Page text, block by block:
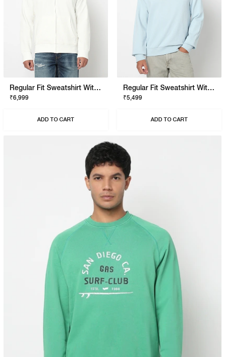
Regular Fit Sweatshirt With Signature Branding
₹6,999
ADD TO CART
Regular Fit Sweatshirt With Signature Branding
₹5,499
ADD TO CART